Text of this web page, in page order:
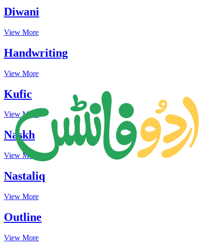
Diwani
View More
Handwriting
View More
Kufic
View More
Naskh
View More
Nastaliq
View More
Outline
View More